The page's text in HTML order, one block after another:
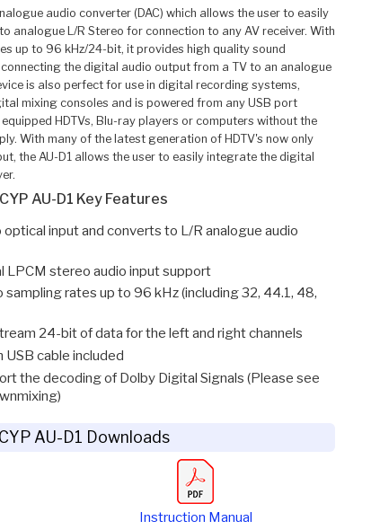
audio converter (DAC) which allows the user to easily
analogue L/R Stereo for connection to any AV receiver. With
up to 96 kHz/24-bit, it provides high quality sound
the digital audio output from a TV to an analogue
is also perfect for use in digital recording systems,
mixing consoles and is powered from any USB port
HDTVs, Blu-ray players or computers without the
With many of the latest generation of HDTV's now only
the AU-D1 allows the user to easily integrate the digital
CYP AU-D1 Key Features
input and converts to L/R analogue audio
LPCM stereo audio input support
sampling rates up to 96 kHz (including 32, 44.1, 48,
24-bit of data for the left and right channels
USB cable included
the decoding of Dolby Digital Signals (Please see
CYP AU-D1 Downloads
Instruction Manual